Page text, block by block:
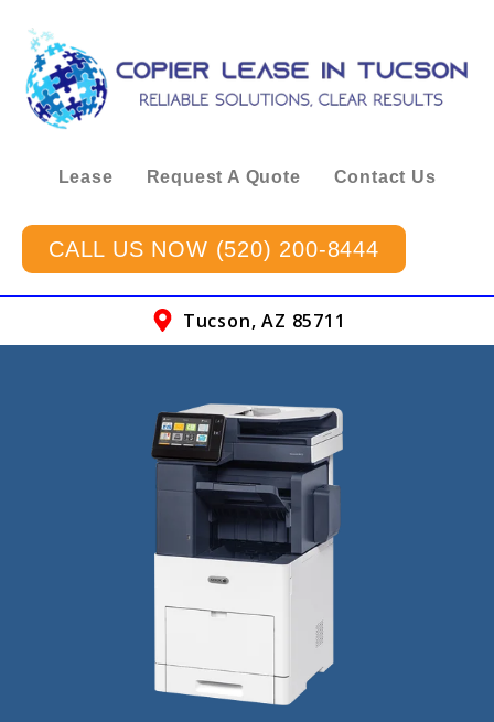
Lease Request A Quote Contact Us
CALL US NOW (520) 200-8444
Tucson, AZ 85711